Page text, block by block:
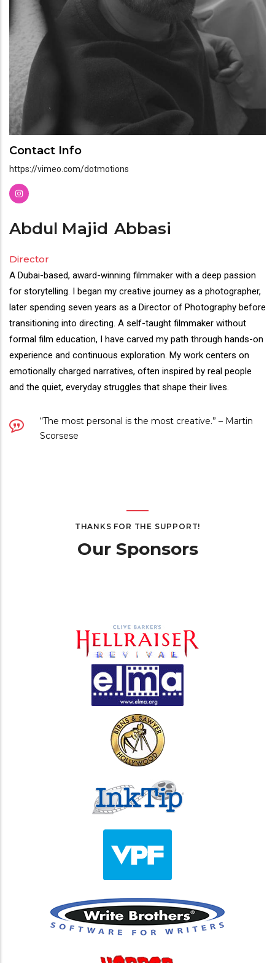
Contact Info
https://vimeo.com/dotmotions
Abdul Majid Abbasi
Director
Director(s)
Bio
A Dubai-based, award-winning filmmaker with a deep passion
for storytelling. I began my creative journey as a photographer,
later spending seven years as a Director of Photography before
transitioning into directing. A self-taught filmmaker without
formal film education, I have carved my path through hands-on
experience and continuous exploration. My work centers on
emotionally charged narratives, often inspired by real people
and the quiet, everyday struggles that shape their lives.
Quote
“The most personal is the most creative.” – Martin
Scorsese
THANKS FOR THE SUPPORT!
Our Sponsors